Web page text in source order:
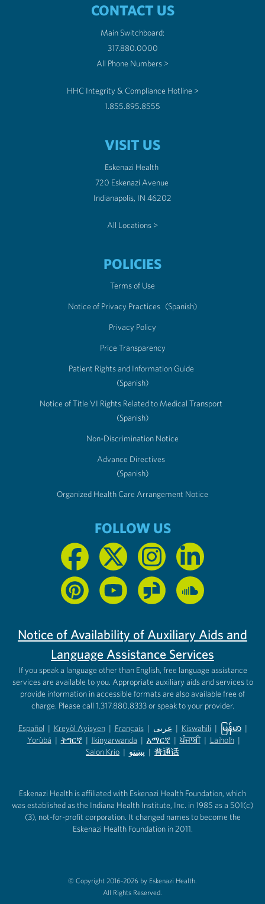
CONTACT US
Main Switchboard:
317.880.0000
All Phone Numbers >
HHC Integrity & Compliance Hotline >
1.855.895.8555
VISIT US
Eskenazi Health
720 Eskenazi Avenue
Indianapolis, IN 46202
All Locations >
POLICIES
Terms of Use
Notice of Privacy Practices (Spanish)
Privacy Policy
Price Transparency
Patient Rights and Information Guide
(Spanish)
Notice of Title VI Rights Related to Medical Transport
(Spanish)
Non-Discrimination Notice
Advance Directives
(Spanish)
Organized Health Care Arrangement Notice
FOLLOW US
Notice of Availability of Auxiliary Aids and
Language Assistance Services
If you speak a language other than English, free language assistance
services are available to you. Appropriate auxiliary aids and services to
provide information in accessible formats are also available free of
charge. Please call 1.317.880.8333 or speak to your provider.
Español
(opens in new tab)
| Kreyòl Ayisyen
(opens in new tab)
| Français
(opens in new tab)
| عربى
(opens in new tab)
| Kiswahili
(opens in new tab)
| မြန်မာ
(opens in
|
Yorùbá
(opens in new tab)
| ትግርኛ
(opens in new tab)
| Ikinyarwanda
(opens in new tab)
| አማርኛ
(opens in new tab)
| ਪੰਜਾਬੀ | Laiholh |
Salon Krio | پښتو | 普通话
Eskenazi Health is affiliated with Eskenazi Health Foundation, which
was established as the Indiana Health Institute, Inc. in 1985 as a 501(c)
(3), not-for-profit corporation. It changed names to become the
Eskenazi Health Foundation in 2011.
© Copyright 2016-2026 by Eskenazi Health.
All Rights Reserved.